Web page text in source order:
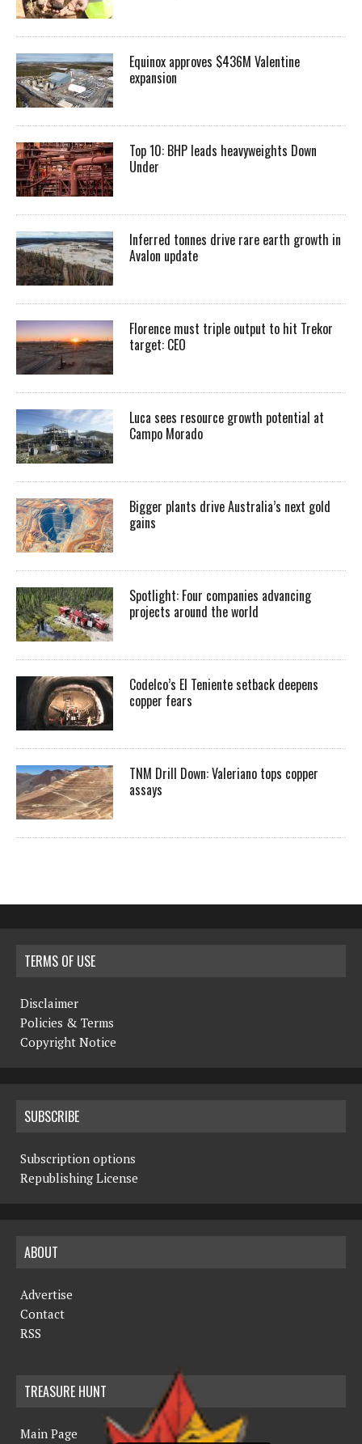
Equinox approves $436M Valentine
expansion
Top 10: BHP leads heavyweights Down
Under
Inferred tonnes drive rare earth growth in
Avalon update
Florence must triple output to hit Trekor
target: CEO
Luca sees resource growth potential at
Campo Morado
Bigger plants drive Australia’s next gold
gains
Spotlight: Four companies advancing
projects around the world
Codelco’s El Teniente setback deepens
copper fears
TNM Drill Down: Valeriano tops copper
assays
TERMS OF USE
Disclaimer
Policies & Terms
Copyright Notice
SUBSCRIBE
Subscription options
Republishing License
ABOUT
Advertise
Contact
RSS
TREASURE HUNT
Main Page